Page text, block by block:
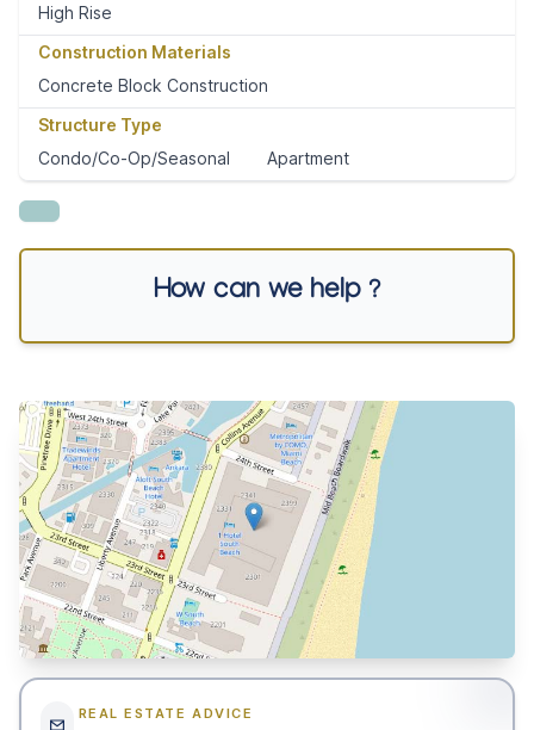
High Rise
Construction Materials
Concrete Block Construction
Structure Type
Condo/Co-Op/Seasonal
Apartment
How can we help ?
REAL ESTATE ADVICE